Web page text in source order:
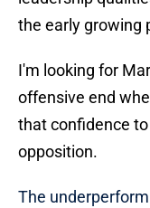
the early growing
I'm looking for
offensive end
that confidence
opposition.
The